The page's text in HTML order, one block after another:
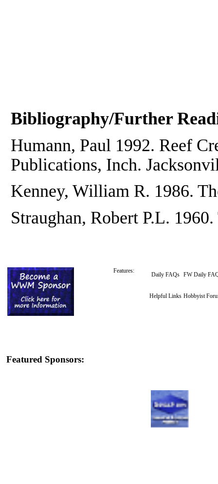
Bibliography/Further
Humann, Paul 1992. Reef
Publications, Inch.
Kenney, William R. 1986.
Straughan, Robert P.L.
Features:
Daily FAQs FW Daily
Helpful Links Hobbyist
Featured Sponsors: